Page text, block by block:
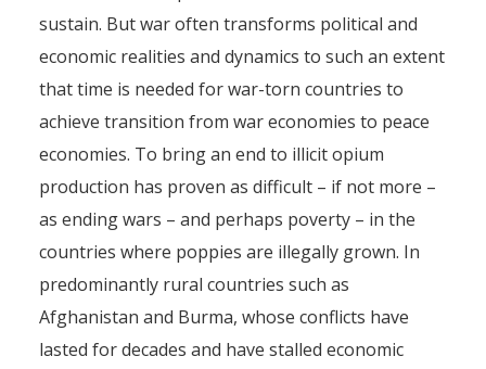
Afghanistan, and Elsewhere
ByPierre-Arnaud Chouvy 7 November 2011
sustain. But war often transforms political and
economic realities and dynamics to such an extent
that time is needed for war-torn countries to
achieve transition from war economies to peace
economies. To bring an end to illicit opium
production has proven as difficult – if not more –
as ending wars – and perhaps poverty – in the
countries where poppies are illegally grown. In
predominantly rural countries such as
Afghanistan and Burma, whose conflicts have
lasted for decades and have stalled economic